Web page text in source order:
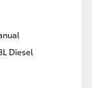
Diesel